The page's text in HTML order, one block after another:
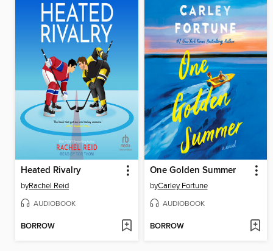
Heated Rivalry
byRachel Reid
AUDIOBOOK
BORROW
One Golden Summer
byCarley Fortune
AUDIOBOOK
BORROW